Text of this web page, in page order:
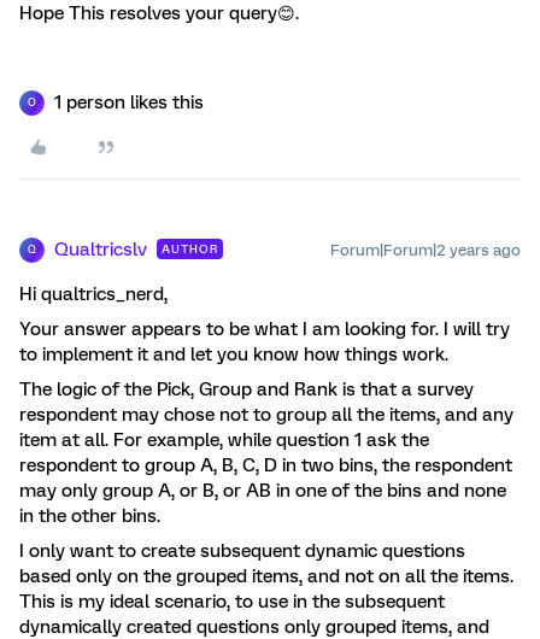
Hope This resolves your query😊.
O 1 person likes this
Q Qualtricslv AUTHOR Forum|Forum|2 years ago
Hi qualtrics_nerd,
Your answer appears to be what I am looking for. I will try
to implement it and let you know how things work.
The logic of the Pick, Group and Rank is that a survey
respondent may chose not to group all the items, and any
item at all. For example, while question 1 ask the
respondent to group A, B, C, D in two bins, the respondent
may only group A, or B, or AB in one of the bins and none
in the other bins.
I only want to create subsequent dynamic questions
based only on the grouped items, and not on all the items.
This is my ideal scenario, to use in the subsequent
dynamically created questions only grouped items, and